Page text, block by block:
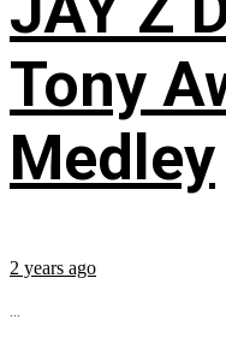
Tony
Medley
2 years ago
...